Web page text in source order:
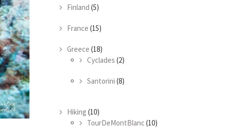
Finland (5)
France (15)
Greece (18)
Cyclades (2)
Santorini (8)
Hiking (10)
TourDeMontBlanc(10)